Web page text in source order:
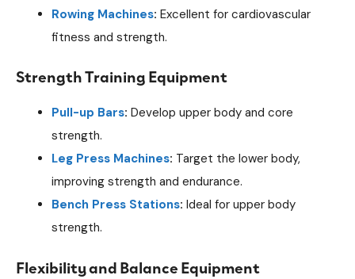
Rowing Machines: Excellent for cardiovascular
fitness and strength.
Strength Training Equipment
Pull-up Bars: Develop upper body and core
strength.
Leg Press Machines: Target the lower body,
improving strength and endurance.
Bench Press Stations: Ideal for upper body
strength.
Flexibility and Balance Equipment